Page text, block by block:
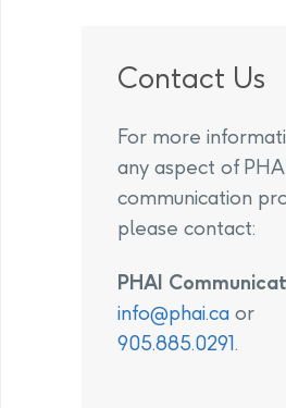
Contact Us
For more
any aspect of
communication
please contact:
PHAI
info@phai.ca or
905.885.0291.